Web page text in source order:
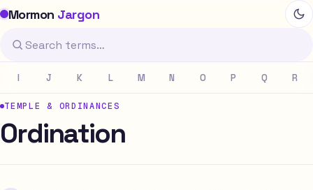
Mormon Jargon
I J K L M N O P Q R
TEMPLE & ORDINANCES
Ordination